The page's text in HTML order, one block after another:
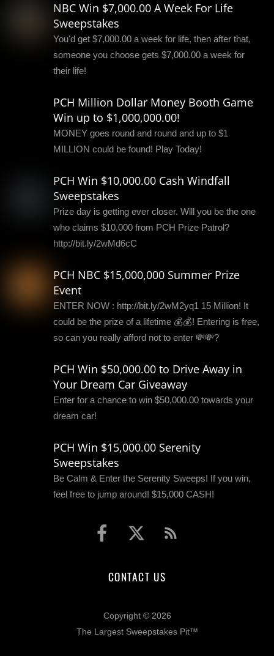
NBC Win $7,000.00 A Week For Life
Sweepstakes
You'd get $7,000.00 a week for life, then after that,
someone you choose gets $7,000.00 a week for
their life!
PCH Million Dollar Money Booth Game
Win up to $1,000,000.00!
MONEY goes round and round and up to $1
MILLION could be found! Play Today!
PCH Win $10,000.00 Cash Windfall
Sweepstakes
Prize day is getting ever closer. Will you be the one
who claims $10,000 from PCH Prize Patrol?
http://bit.ly/2wMd6cC
PCH NBC $15,000,000 Summer Prize
Event
ENTER NOW : http://bit.ly/2wM2yq1 15 Million! It
could be the prize of a lifetime 💰💰! Entering is free,
so can you really afford not to enter 💸💸?
PCH Win $50,000.00 to Drive Away in
Your Dream Car Giveaway
Enter for a chance to win $50,000.00 towards your
dream car!
PCH Win $15,000.00 Serenity
Sweepstakes
Be Calm & Enter the Serenity Sweeps! If you win,
feel free to jump around! $15,000 CASH!
CONTACT US
Copyright © 2026
The Largest Sweepstakes Pit™